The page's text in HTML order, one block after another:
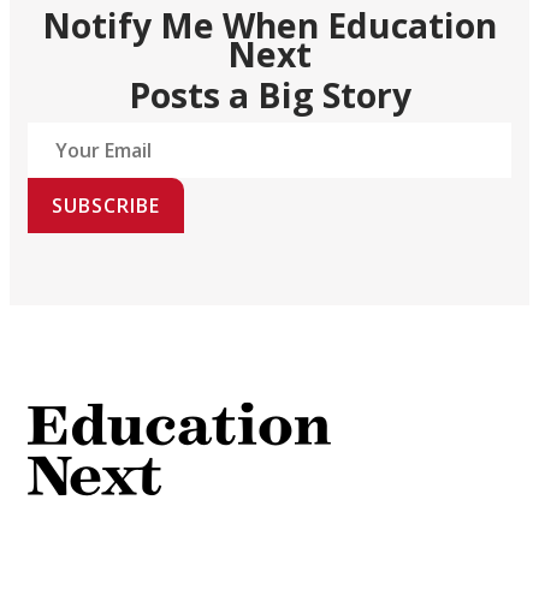
Notify Me When Education
Next
Posts a Big Story
SUBSCRIBE